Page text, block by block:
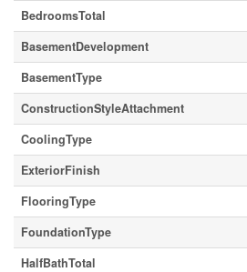
BedroomsTotal
BasementDevelopment
BasementType
ConstructionStyleAttachment
CoolingType
ExteriorFinish
FlooringType
FoundationType
HalfBathTotal